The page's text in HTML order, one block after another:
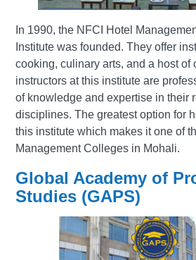
In 1990, the NFCI Hotel
Institute was founded. They offer
cooking, culinary arts, and a host of
instructors at this institute are
of knowledge and expertise in their
disciplines. The greatest option for
this institute which makes it one of
Management Colleges in Mohali.
Global Academy of
Studies (GAPS)